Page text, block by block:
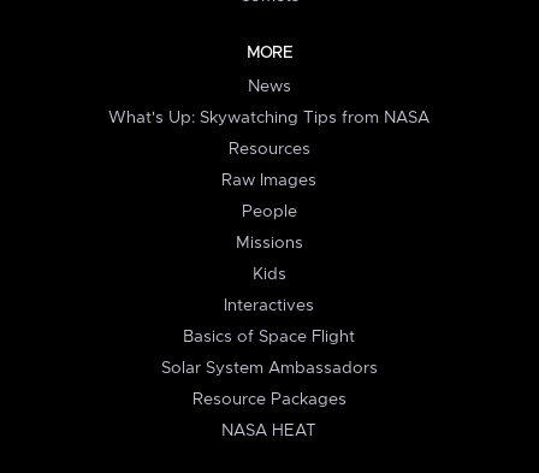
MORE
News
What's Up: Skywatching Tips from NASA
Resources
Raw Images
People
Missions
Kids
Interactives
Basics of Space Flight
Solar System Ambassadors
Resource Packages
NASA HEAT